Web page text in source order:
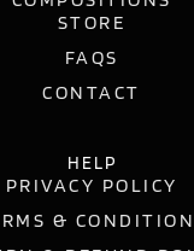
STORE
FAQS
CONTACT
HELP
PRIVACY POLICY
&